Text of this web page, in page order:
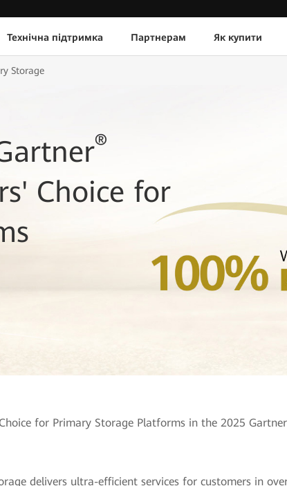
Технічна підтримка Партнерам Як купити
Storage
®
Choice for
for Primary Storage Platforms in the 2025
delivers ultra-efficient services for customers in